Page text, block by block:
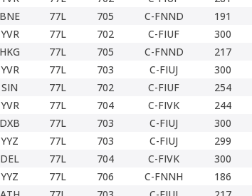
BNE 77L 705 C-FNND 191
YVR 77L 702 C-FIUF 300
HKG 77L 705 C-FNND 217
YVR 77L 703 C-FIUJ 300
SIN 77L 702 C-FIUF 254
YVR 77L 704 C-FIVK 244
DXB 77L 703 C-FIUJ 300
YYZ 77L 703 C-FIUJ 299
DEL 77L 704 C-FIVK 300
YYZ 77L 706 C-FNNH 186